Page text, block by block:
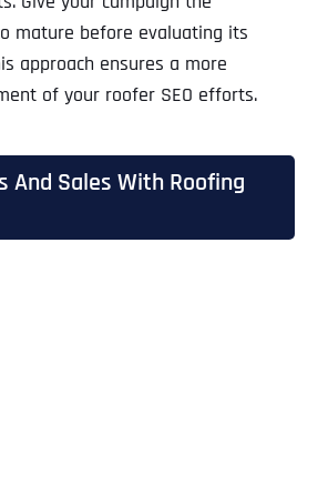
mature before evaluating its
approach ensures a more
of your roofer SEO efforts.
And Sales With Roofing